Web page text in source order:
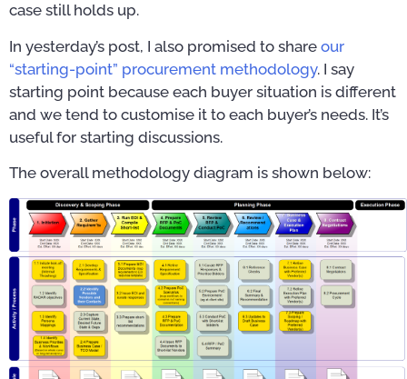
case still holds up.
In yesterday’s post, I also promised to share our
“starting-point” procurement methodology. I say
starting point because each buyer situation is different
and we tend to customise it to each buyer’s needs. It’s
useful for starting discussions.
The overall methodology diagram is shown below: